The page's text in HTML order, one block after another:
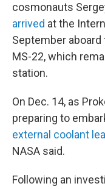
cosmonauts
arrived at the
September
MS-22, which
station.
On Dec. 14, as
preparing to
external coolant
NASA said.
Following an